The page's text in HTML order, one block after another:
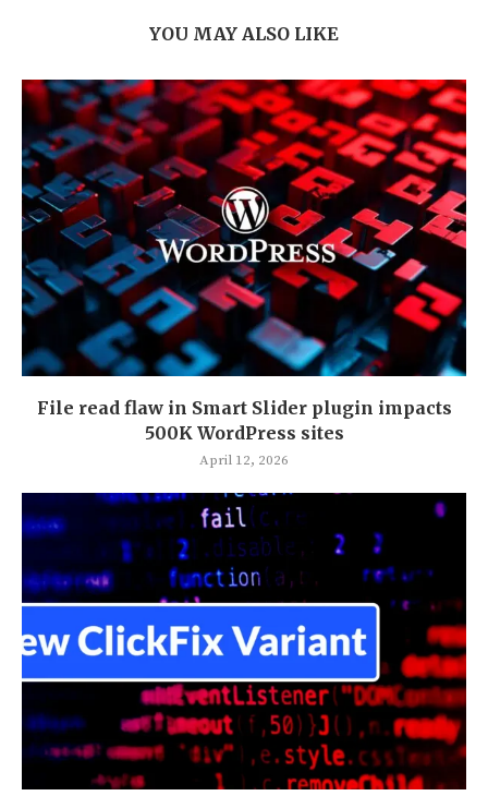
YOU MAY ALSO LIKE
File read flaw in Smart Slider plugin impacts
500K WordPress sites
April 12, 2026